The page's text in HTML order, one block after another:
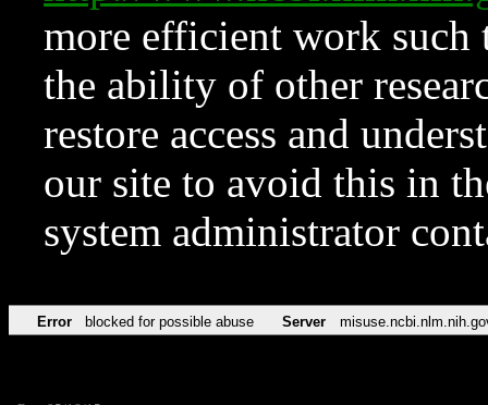
more efficient work such
the ability of other
restore access and
our site to avoid this in
system administrator
Error blocked for possible abuse Server